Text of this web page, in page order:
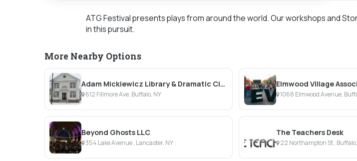
ATG Festival presents plays from around the world. Our workshops and
in this pursuit.
More Nearby Options
Adam Mickiewicz Library & Dramatic Circle
612 Fillmore Ave, Buffalo, NY
Elmwood Village
1068 Elmwood Avenue,
Beyond Ghosts LLC
354 Lake Avenue , Lancaster, NY
The Teachers Desk
22 Northampton St ,